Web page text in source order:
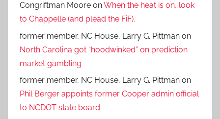
Congriftman Moore onWhen the heat is on, look
to Chappelle (and plead the FiF).
former member, NC House, Larry G. Pittman on
North Carolina got “hoodwinked” on prediction
market gambling
former member, NC House, Larry G. Pittman on
Phil Berger appoints former Cooper admin official
to NCDOT state board